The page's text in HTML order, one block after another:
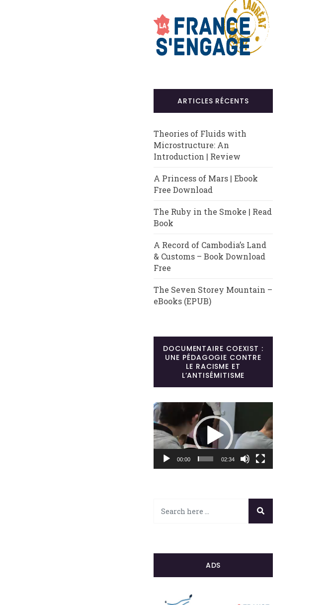
ARTICLES RÉCENTS
Theories of Fluids with
Microstructure: An
Introduction | Review
A Princess of Mars | Ebook
Free Download
The Ruby in the Smoke | Read
Book
A Record of Cambodia’s Land
& Customs – Book Download
Free
The Seven Storey Mountain –
eBooks (EPUB)
DOCUMENTAIRE COEXIST :
UNE PÉDAGOGIE CONTRE
LE RACISME ET
L’ANTISÉMITISME
Lecteur
vidéo
00:00 02:34
ADS